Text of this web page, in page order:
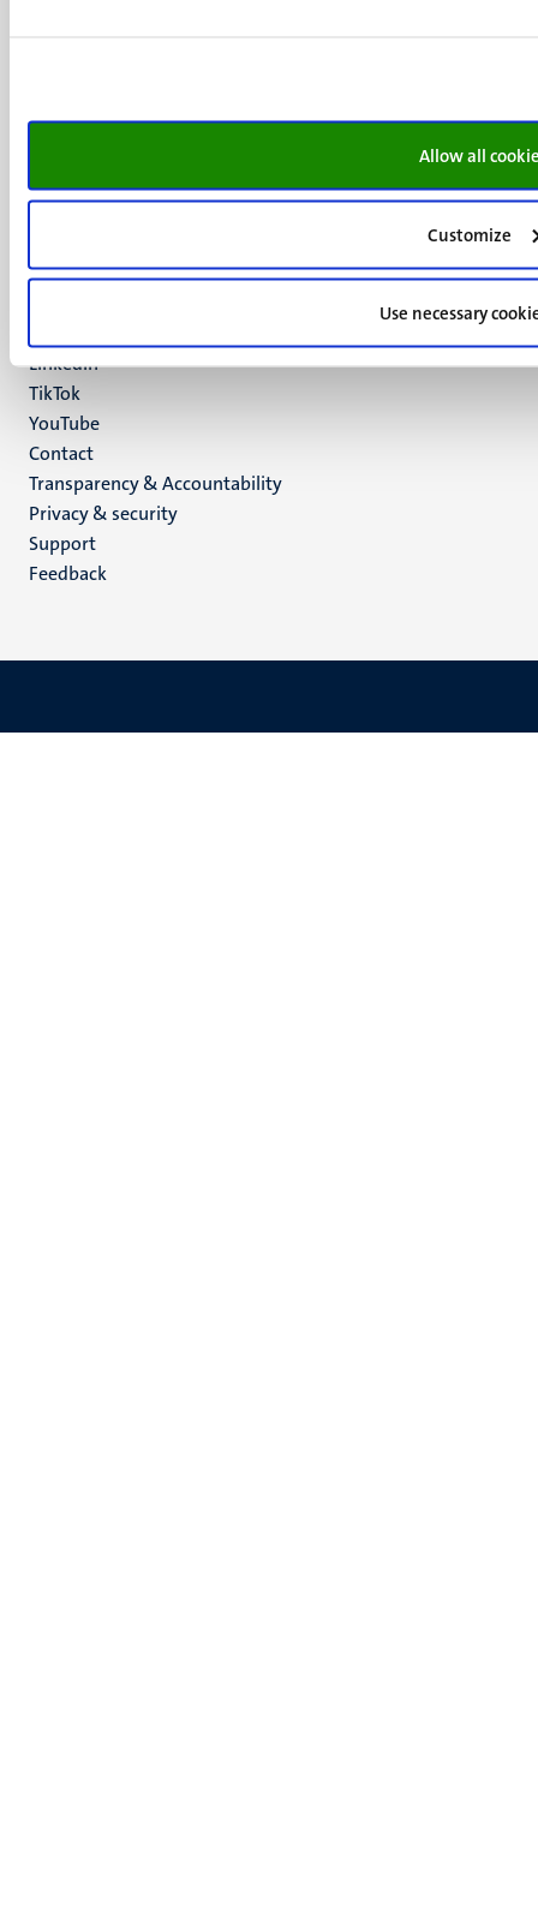
Allow all
Customize
Use necessary
P.O. Box 616
Social
Bluesky
LinkedIn
TikTok
YouTube
Menu
footer
(EN)
Contact
Transparency & Accountability
Privacy & security
Support
Feedback